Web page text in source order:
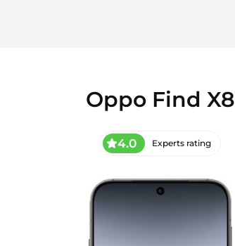
Oppo Find X8
4.0 Experts rating